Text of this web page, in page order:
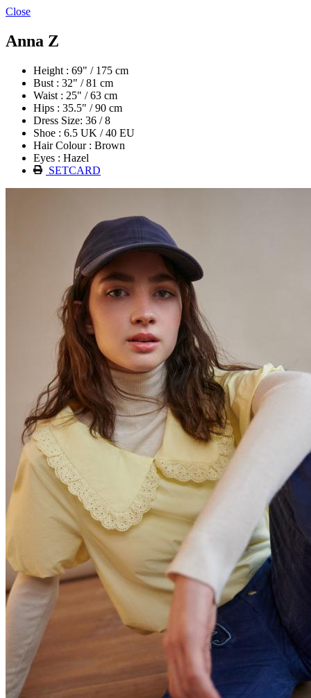
Close
Anna Z
Height : 69" / 175 cm
Bust : 32" / 81 cm
Waist : 25" / 63 cm
Hips : 35.5" / 90 cm
Dress Size: 36 / 8
Shoe : 6.5 UK / 40 EU
Hair Colour : Brown
Eyes : Hazel
SETCARD